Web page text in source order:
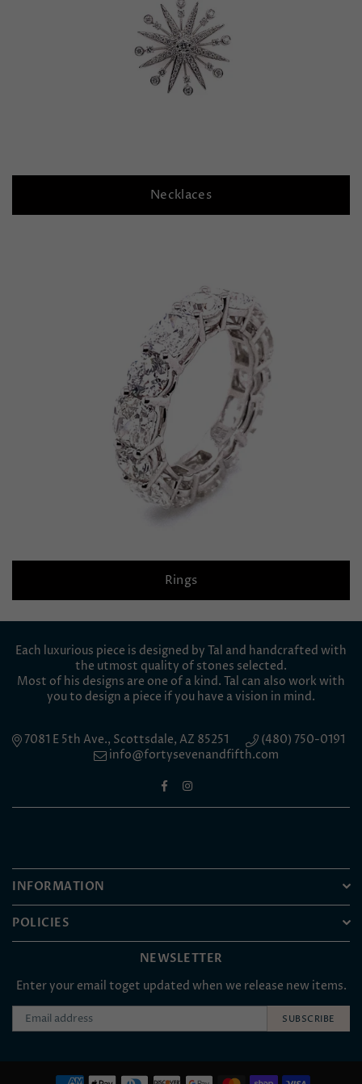
Necklaces
Rings
Each luxurious piece is designed by Tal and handcrafted with
the utmost quality of stones selected.
Most of his designs are one of a kind. Tal can also work with
you to design a piece if you have a vision in mind.
7081 E 5th Ave., Scottsdale, AZ 85251
(480) 750-0191
info@fortysevenandfifth.com
FacebookInstagram
INFORMATION
POLICIES
NEWSLETTER
Enter your email toget updated when we release new items.
SUBSCRIBE